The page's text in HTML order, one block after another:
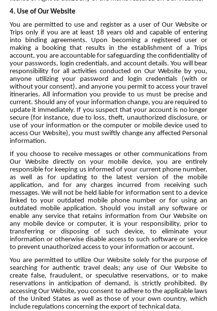
4. Use of Our Website
You are permitted to use and register as a user of Our Website or
Trips only if you are at least 18 years old and capable of entering
into binding agreements. Upon becoming a registered user or
making a booking that results in the establishment of a Trips
account, you are accountable for safeguarding the confidentiality of
your passwords, login credentials, and account details. You will bear
responsibility for all activities conducted on Our Website by you,
anyone utilizing your password and login credentials (with or
without your consent), and anyone you permit to access your travel
itineraries. All information you provide to us must be precise and
current. Should any of your information change, you are required to
update it immediately. If you suspect that your account is no longer
secure (for instance, due to loss, theft, unauthorized disclosure, or
use of your information or the computer or mobile device used to
access Our Website), you must swiftly change any affected Personal
information.
If you choose to receive messages or other communications from
Our Website directly on your mobile device, you are entirely
responsible for keeping us informed of your current phone number,
as well as for updating to the latest version of the mobile
application, and for any charges incurred from receiving such
messages. We will not be held liable for information sent to a device
linked to your outdated mobile phone number or for using an
outdated mobile application. Should you install any software or
enable any service that retains information from Our Website on
any mobile device or computer, it is your responsibility, prior to
transferring or disposing of such device, to eliminate your
information or otherwise disable access to such software or service
to prevent unauthorized access to your information or account.
You are permitted to utilize Our Website solely for the purpose of
searching for authentic travel deals; any use of Our Website to
create false, fraudulent, or speculative reservations, or to make
reservations in anticipation of demand, is strictly prohibited. By
accessing Our Website, you consent to adhere to the applicable laws
of the United States as well as those of your own country, which
include regulations concerning the export of technical data.